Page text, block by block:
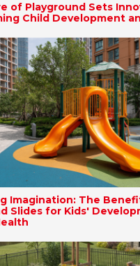
of Playground Sets
Child Development
Imagination: The
Slides for Kids'